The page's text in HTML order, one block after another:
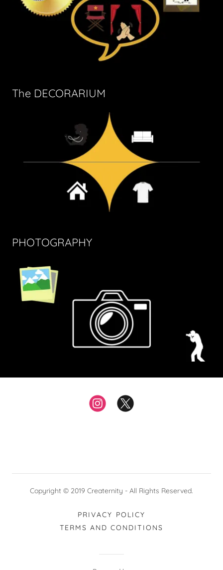
The DECORARIUM
PHOTOGRAPHY
Copyright © 2019 Creaternity - All Rights Reserved.
PRIVACY POLICY
TERMS AND CONDITIONS